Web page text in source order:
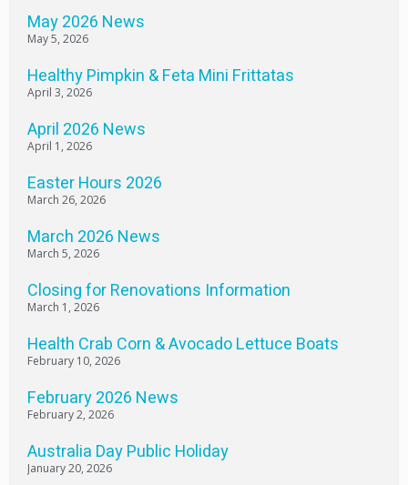
May 2026 News
May 5, 2026
Healthy Pimpkin & Feta Mini Frittatas
April 3, 2026
April 2026 News
April 1, 2026
Easter Hours 2026
March 26, 2026
March 2026 News
March 5, 2026
Closing for Renovations Information
March 1, 2026
Health Crab Corn & Avocado Lettuce Boats
February 10, 2026
February 2026 News
February 2, 2026
Australia Day Public Holiday
January 20, 2026